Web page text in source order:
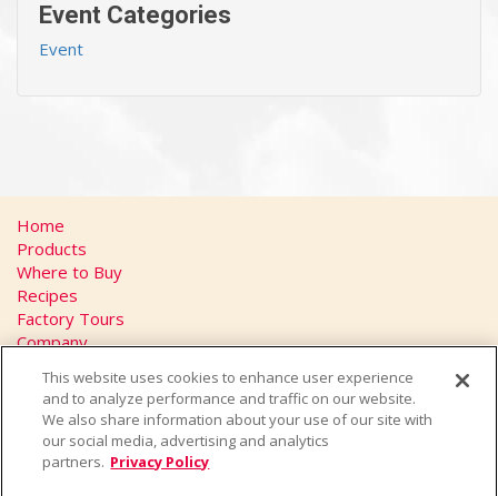
Event Categories
Event
Home
Products
Where to Buy
Recipes
Factory Tours
Company
Privacy Policy
California Transparency in Supply Chains Act
Contact
This website uses cookies to enhance user experience
and to analyze performance and traffic on our website.
We also share information about your use of our site with
our social media, advertising and analytics
partners. Privacy Policy